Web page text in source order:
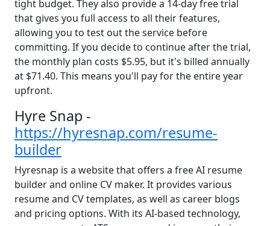
tight budget. They also provide a 14-day free trial
that gives you full access to all their features,
allowing you to test out the service before
committing. If you decide to continue after the trial,
the monthly plan costs $5.95, but it's billed annually
at $71.40. This means you'll pay for the entire year
upfront.
Hyre Snap -
https://hyresnap.com/resume-
builder
Hyresnap is a website that offers a free AI resume
builder and online CV maker. It provides various
resume and CV templates, as well as career blogs
and pricing options. With its AI-based technology,